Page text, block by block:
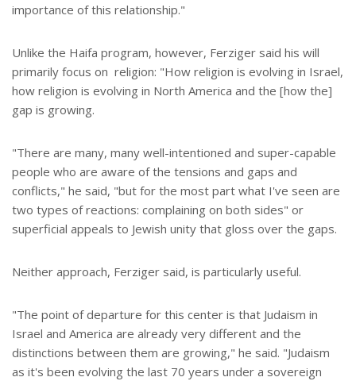
importance of this relationship."
Unlike the Haifa program, however, Ferziger said his will
primarily focus on religion: "How religion is evolving in Israel,
how religion is evolving in North America and the [how the]
gap is growing.
"There are many, many well-intentioned and super-capable
people who are aware of the tensions and gaps and
conflicts," he said, "but for the most part what I've seen are
two types of reactions: complaining on both sides" or
superficial appeals to Jewish unity that gloss over the gaps.
Neither approach, Ferziger said, is particularly useful.
"The point of departure for this center is that Judaism in
Israel and America are already very different and the
distinctions between them are growing," he said. "Judaism
as it's been evolving the last 70 years under a sovereign